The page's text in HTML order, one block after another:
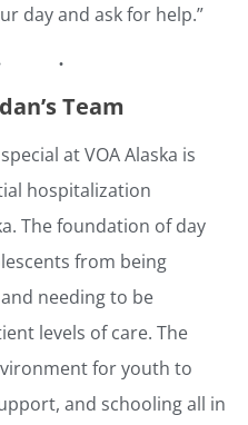
day and ask for help.”
Team
at VOA Alaska is
hospitalization
The foundation of day
from being
needing to be
levels of care. The
for youth to
and schooling all in